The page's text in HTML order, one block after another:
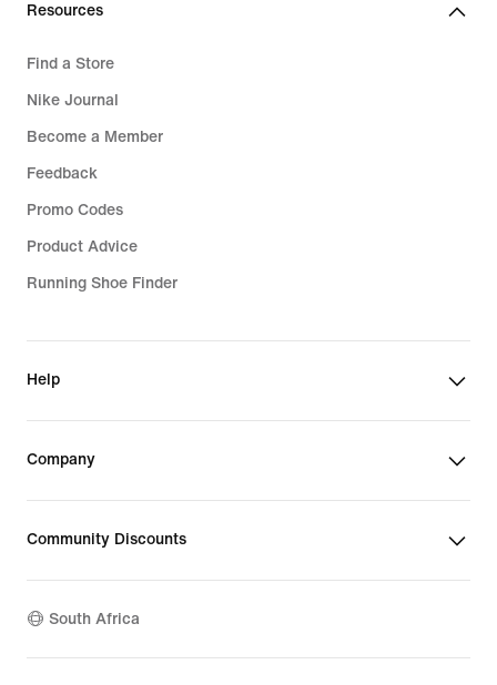
Resources
Find a Store
Nike Journal
Become a Member
Feedback
Promo Codes
Product Advice
Running Shoe Finder
Help
Company
Community Discounts
South Africa